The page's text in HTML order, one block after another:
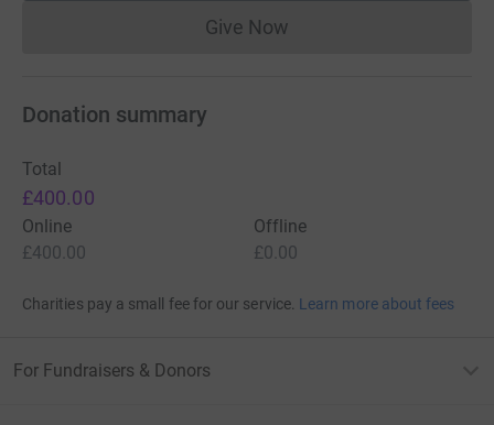
Give NowDonations cannot currently
Donation summary
Total
£400.00
Online
£400.00
Offline
£0.00
Charities pay a small fee for our service. Learn more about fees
For Fundraisers & Donors